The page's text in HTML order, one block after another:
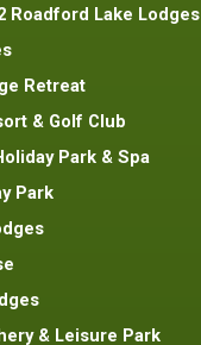
Roadford Lake Lodges
Retreat
& Golf Club
Park & Spa
Park
& Leisure Park